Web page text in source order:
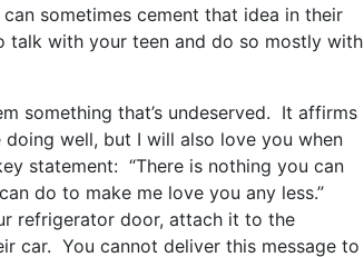
sometimes cement that idea in their
talk with your teen and do so mostly with
something that’s undeserved. It affirms
well, but I will also love you when
statement: “There is nothing you can
do to make me love you any less.”
refrigerator door, attach it to the
car. You cannot deliver this message to